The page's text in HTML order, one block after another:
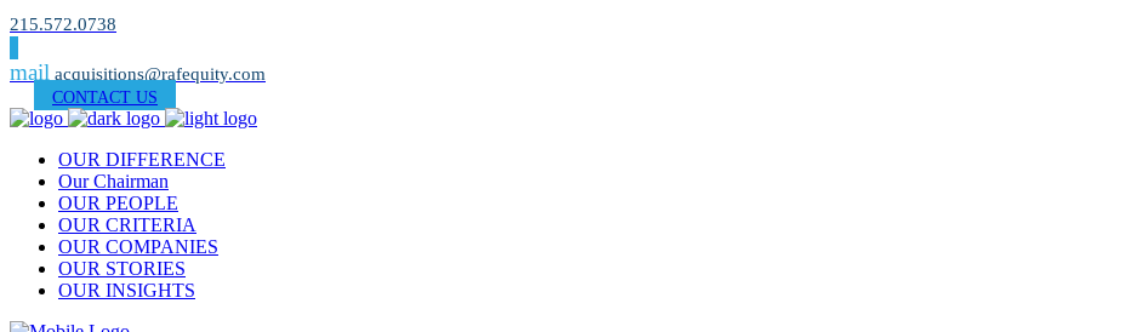
215.572.0738
mail acquisitions@rafequity.com
CONTACT US
OUR DIFFERENCE
Our Chairman
OUR PEOPLE
OUR CRITERIA
OUR COMPANIES
OUR STORIES
OUR INSIGHTS